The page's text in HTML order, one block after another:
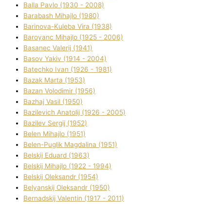
Balla Pavlo (1930 - 2008)
Barabash Mihajlo (1980)
Barinova-Kuleba Vіra (1938)
Baroyanc Mihajlo (1925 - 2006)
Basanec Valerіj (1941)
Basov Yakіv (1914 - 2004)
Batechko Іvan (1926 - 1981)
Bazak Marta (1953)
Bazan Volodimir (1956)
Bazhaj Vasil (1950)
Bazilevich Anatolіj (1926 - 2005)
Bazіlev Sergіj (1952)
Belen Mihajlo (1951)
Belen-Puglik Magdalіna (1951)
Belskij Eduard (1963)
Belskij Mihajlo (1922 - 1994)
Belskij Oleksandr (1954)
Belyanskij Oleksandr (1950)
Bernadskij Valentin (1917 - 2011)